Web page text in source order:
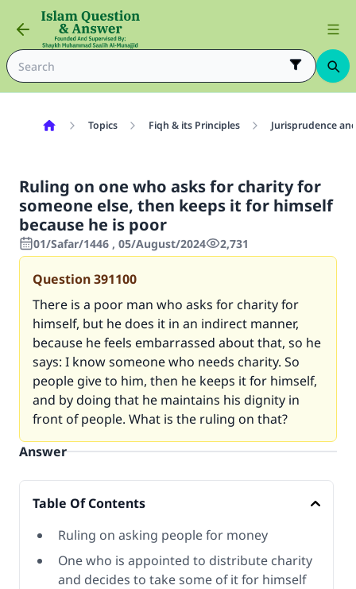
Topics Fiqh & its Principles Jurisprudence
Ruling on one who asks for charity for
someone else, then keeps it for himself
because he is poor
01/Safar/1446 , 05/August/2024 2,731
Question391100
There is a poor man who asks for charity for
himself, but he does it in an indirect manner,
because he feels embarrassed about that, so he
says: I know someone who needs charity. So
people give to him, then he keeps it for himself,
and by doing that he maintains his dignity in
front of people. What is the ruling on that?
Answer
Table Of Contents
Ruling on asking people for money
One who is appointed to distribute charity
and decides to take some of it for himself